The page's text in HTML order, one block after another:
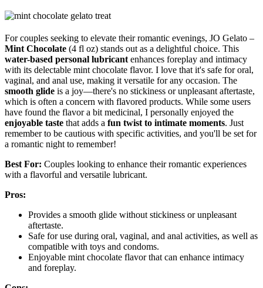
For couples seeking to elevate their romantic evenings, JO Gelato –
Mint Chocolate (4 fl oz) stands out as a delightful choice. This
water-based personal lubricant enhances foreplay and intimacy
with its delectable mint chocolate flavor. I love that it's safe for oral,
vaginal, and anal use, making it versatile for any occasion. The
smooth glide is a joy—there's no stickiness or unpleasant aftertaste,
which is often a concern with flavored products. While some users
have found the flavor a bit medicinal, I personally enjoyed the
enjoyable taste that adds a fun twist to intimate moments. Just
remember to be cautious with specific activities, and you'll be set for
a romantic night to remember!
Best For: Couples looking to enhance their romantic experiences
with a flavorful and versatile lubricant.
Pros:
Provides a smooth glide without stickiness or unpleasant
aftertaste.
Safe for use during oral, vaginal, and anal activities, as well as
compatible with toys and condoms.
Enjoyable mint chocolate flavor that can enhance intimacy
and foreplay.